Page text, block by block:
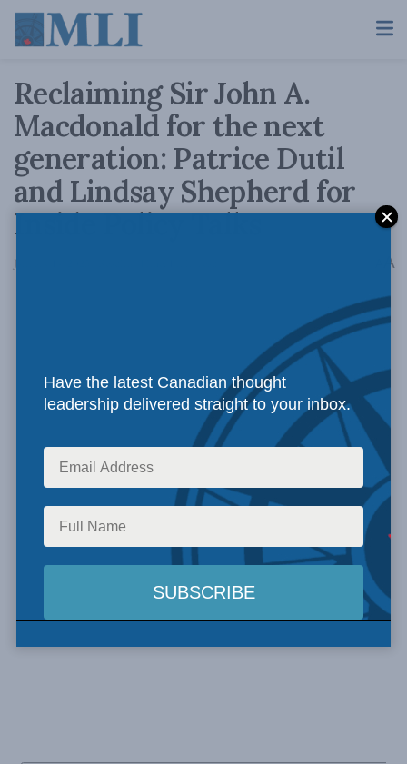
Reclaiming Sir John A.
Macdonald for the next
generation: Patrice Dutil
and Lindsay Shepherd for
Inside Policy Talks
January 14, 2025 A
Have the latest Canadian thought
leadership delivered straight to your inbox.